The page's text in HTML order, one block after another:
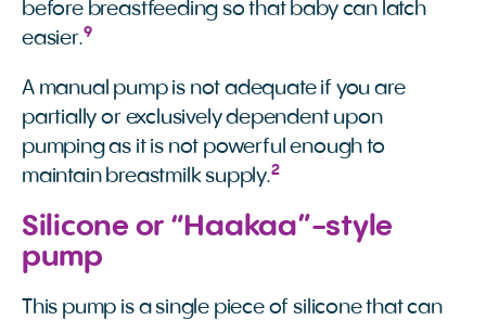
before breastfeeding so that baby can latch
easier.9
A manual pump is not adequate if you are
partially or exclusively dependent upon
pumping as it is not powerful enough to
maintain breastmilk supply.2
Silicone or “Haakaa”-style
pump
This pump is a single piece of silicone that can